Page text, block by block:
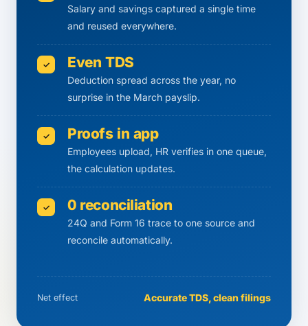
Salary and savings captured a single time
and reused everywhere.
✓ Even TDS
Deduction spread across the year, no
surprise in the March payslip.
✓ Proofs in app
Employees upload, HR verifies in one queue,
the calculation updates.
✓ 0 reconciliation
24Q and Form 16 trace to one source and
reconcile automatically.
Net effect Accurate TDS, clean filings